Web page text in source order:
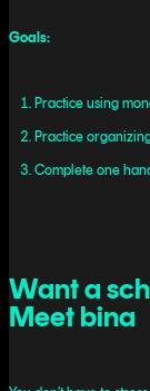
Goals:
Practice using
Practice
Complete one
Want a
Meet bina